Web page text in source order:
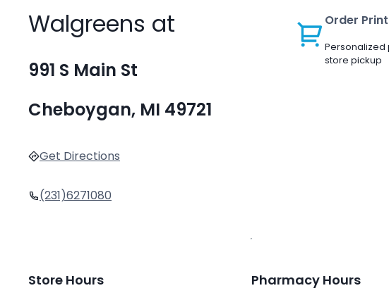
Walgreens at
991 S Main St
Cheboygan, MI 49721
Get Directions
(231)6271080
Order
Personalized
store pickup
Store Hours Pharmacy Hours